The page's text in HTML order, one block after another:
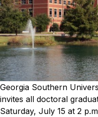
Georgia Southern
invites all doctoral
Saturday, July 15 at 2